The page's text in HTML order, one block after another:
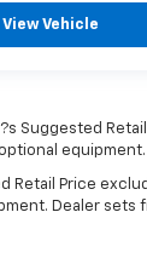
View Vehicle
Suggested
Retail Price
Dealer sets